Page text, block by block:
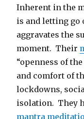
Inherent in the
is and letting go
aggravates the
moment. Their
“openness of
and comfort of
lockdowns,
isolation. They
mantra